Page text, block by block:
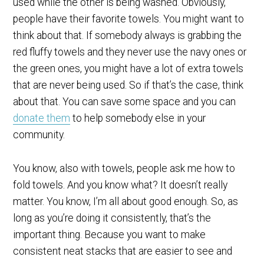
people have their favorite towels. You might want to
think about that. If somebody always is grabbing the
red fluffy towels and they never use the navy ones or
the green ones, you might have a lot of extra towels
that are never being used. So if that’s the case, think
about that. You can save some space and you can
donate them to help somebody else in your
community.
You know, also with towels, people ask me how to
fold towels. And you know what? It doesn’t really
matter. You know, I’m all about good enough. So, as
long as you’re doing it consistently, that’s the
important thing. Because you want to make
consistent neat stacks that are easier to see and